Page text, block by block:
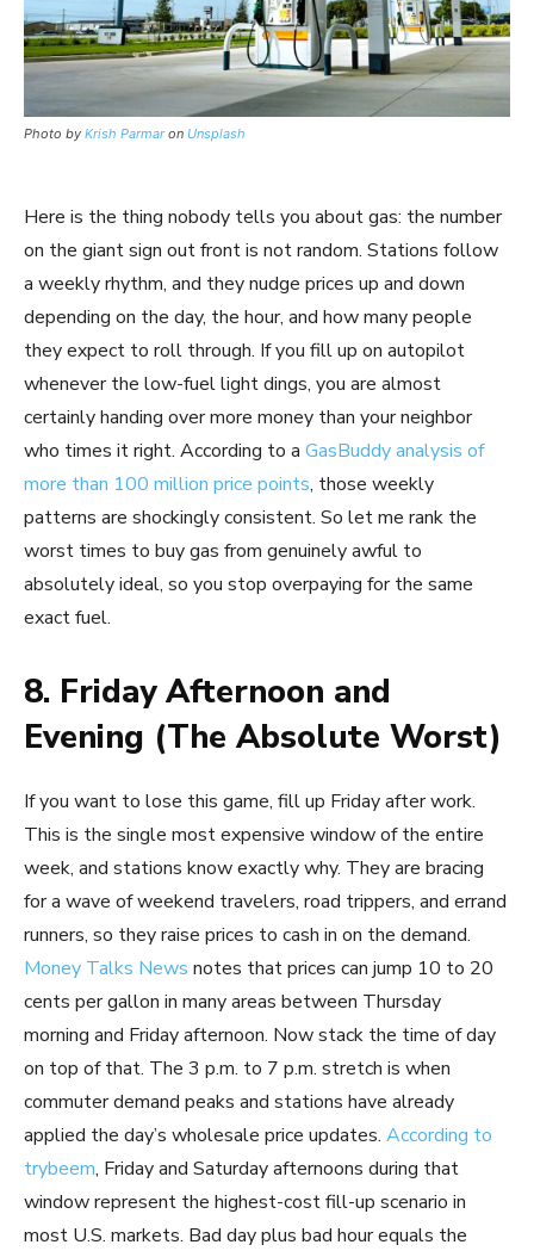
Photo by Krish Parmaron Unsplash
Here is the thing nobody tells you about gas: the number
on the giant sign out front is not random. Stations follow
a weekly rhythm, and they nudge prices up and down
depending on the day, the hour, and how many people
they expect to roll through. If you fill up on autopilot
whenever the low-fuel light dings, you are almost
certainly handing over more money than your neighbor
who times it right. According to a GasBuddy analysis of
more than 100 million price points, those weekly
patterns are shockingly consistent. So let me rank the
worst times to buy gas from genuinely awful to
absolutely ideal, so you stop overpaying for the same
exact fuel.
8. Friday Afternoon and
Evening (The Absolute Worst)
If you want to lose this game, fill up Friday after work.
This is the single most expensive window of the entire
week, and stations know exactly why. They are bracing
for a wave of weekend travelers, road trippers, and errand
runners, so they raise prices to cash in on the demand.
Money Talks News notes that prices can jump 10 to 20
cents per gallon in many areas between Thursday
morning and Friday afternoon. Now stack the time of day
on top of that. The 3 p.m. to 7 p.m. stretch is when
commuter demand peaks and stations have already
applied the day’s wholesale price updates. According to
trybeem, Friday and Saturday afternoons during that
window represent the highest-cost fill-up scenario in
most U.S. markets. Bad day plus bad hour equals the